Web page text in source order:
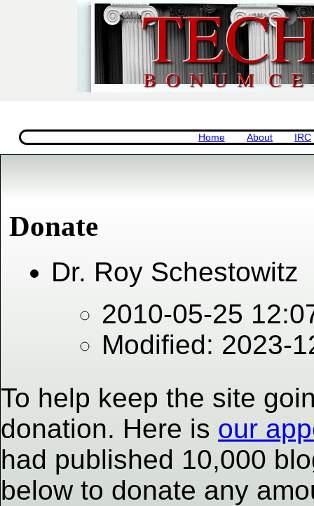
Home About IRC
Donate
Dr. Roy Schestowitz
2010-05-25
Modified: 2023-
To help keep the site
donation. Here is our
had published 10,000
below to donate any